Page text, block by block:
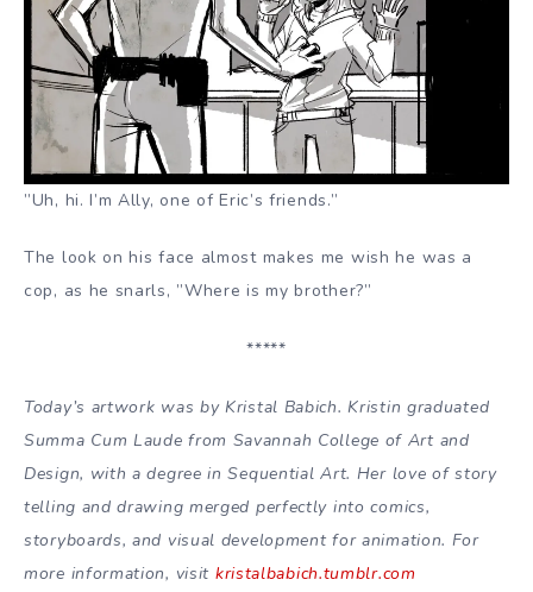
”Uh, hi. I’m Ally, one of Eric’s friends.”
The look on his face almost makes me wish he was a
cop, as he snarls, ”Where is my brother?”
*****
Today’s artwork was by Kristal Babich. Kristin graduated
Summa Cum Laude from Savannah College of Art and
Design, with a degree in Sequential Art. Her love of story
telling and drawing merged perfectly into comics,
storyboards, and visual development for animation. For
more information, visit kristalbabich.tumblr.com